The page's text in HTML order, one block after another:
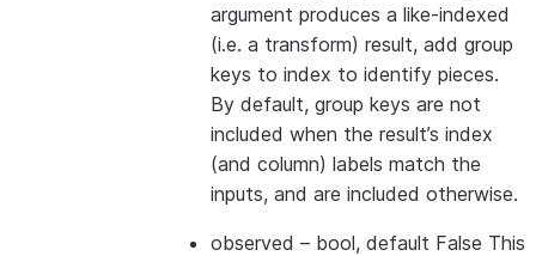
argument produces a like-indexed
(i.e. a transform) result, add group
keys to index to identify pieces.
By default, group keys are not
included when the result’s index
(and column) labels match the
inputs, and are included otherwise.
observed – bool, default False This